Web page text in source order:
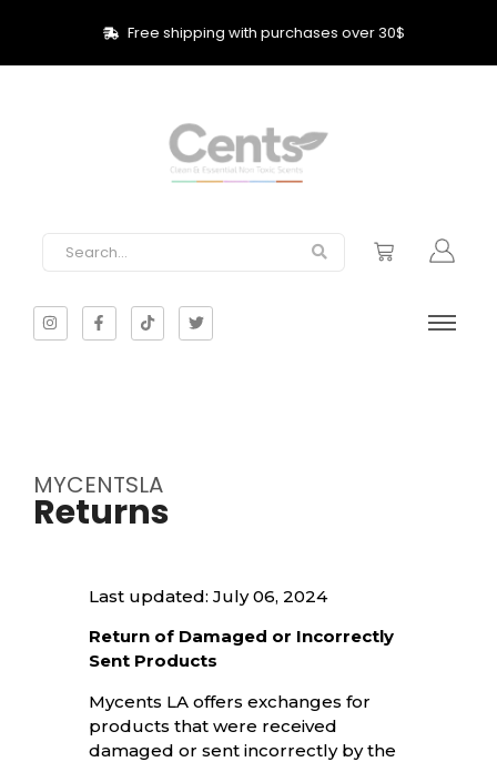
Free shipping with purchases over 30$
MYCENTSLA
Returns
Last updated: July 06, 2024
Return of Damaged or Incorrectly
Sent Products
Mycents LA offers exchanges for
products that were received
damaged or sent incorrectly by the